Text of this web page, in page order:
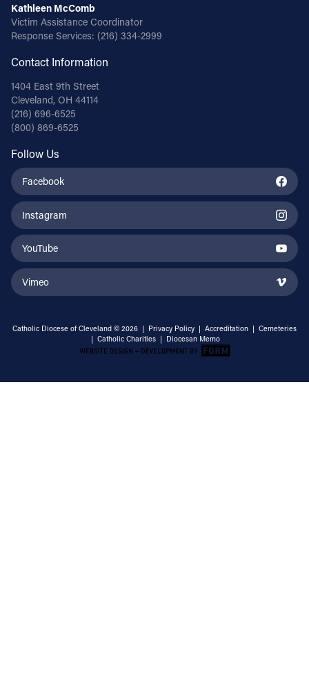
Kathleen McComb
Victim Assistance Coordinator
Response Services: (216) 334-2999
Contact Information
1404 East 9th Street
Cleveland, OH 44114
(216) 696-6525
(800) 869-6525
Follow Us
Facebook
Instagram
YouTube
Vimeo
Catholic Diocese of Cleveland © 2026 | Privacy Policy | Accreditation | Cemeteries
| Catholic Charities | Diocesan Memo